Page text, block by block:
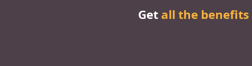
Get all the benefits